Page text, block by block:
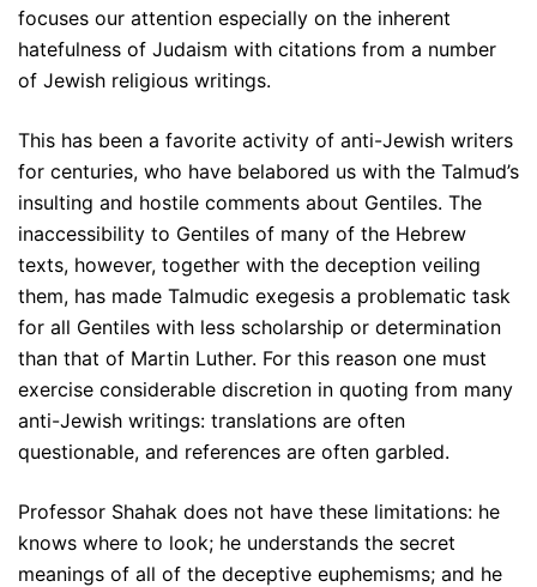
focuses our attention especially on the inherent
hatefulness of Judaism with citations from a number
of Jewish religious writings.
This has been a favorite activity of anti-Jewish writers
for centuries, who have belabored us with the Talmud’s
insulting and hostile comments about Gentiles. The
inaccessibility to Gentiles of many of the Hebrew
texts, however, together with the deception veiling
them, has made Talmudic exegesis a problematic task
for all Gentiles with less scholarship or determination
than that of Martin Luther. For this reason one must
exercise considerable discretion in quoting from many
anti-Jewish writings: translations are often
questionable, and references are often garbled.
Professor Shahak does not have these limitations: he
knows where to look; he understands the secret
meanings of all of the deceptive euphemisms; and he